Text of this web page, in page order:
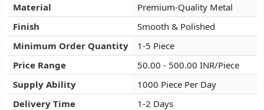
Material
Premium-Quality Metal
Finish
Smooth & Polished
Minimum Order Quantity
1-5 Piece
Price Range
50.00 - 500.00 INR/Piece
Supply Ability
1000 Piece Per Day
Delivery Time
1-2 Days
Material
Premium-Quality Metal
Finish
Smooth & Polished
Minimum Order Quantity
1-5 Piece
Price Range
50.00 - 500.00 INR/Piece
Supply Ability
1000 Piece Per Day
Delivery Time
1-2 Days
Material
Premium-Quality Metal
Finish
Smooth & Polished
Minimum Order Quantity
1-5 Piece
Price Range
50.00 - 500.00 INR/Piece
Supply Ability
1000 Piece Per Day
Delivery Time
1-2 Days